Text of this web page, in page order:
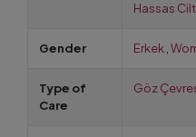
Hassas Cilt
Gender Erkek
Type of
Care
Göz